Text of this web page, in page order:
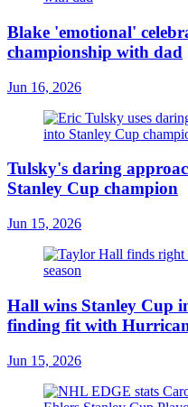
Blake 'emotional'
championship with dad
Jun 16, 2026
Tulsky's daring
Stanley Cup champion
Jun 15, 2026
Hall wins Stanley Cup
finding fit with
Jun 15, 2026